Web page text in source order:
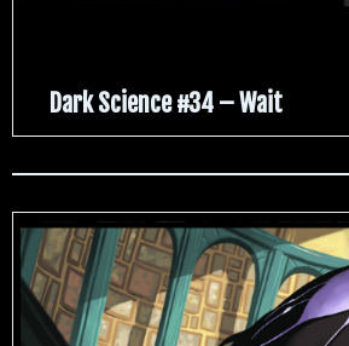
Dark Science #34 – Wait